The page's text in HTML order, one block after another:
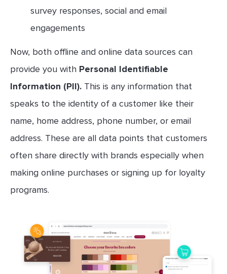
survey responses, social and email
engagements
Now, both offline and online data sources can
provide you with Personal Identifiable
Information (PII). This is any information that
speaks to the identity of a customer like their
name, home address, phone number, or email
address. These are all data points that customers
often share directly with brands especially when
making online purchases or signing up for loyalty
programs.